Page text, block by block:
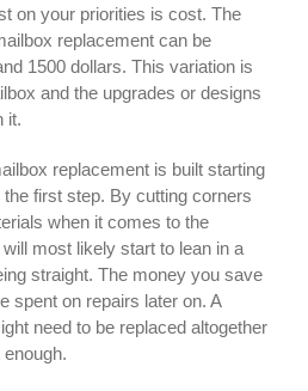
on your priorities is cost. The
replacement can be
1500 dollars. This variation is
and the upgrades or designs
it.
replacement is built starting
first step. By cutting corners
when it comes to the
most likely start to lean in a
straight. The money you save
spent on repairs later on. A
need to be replaced altogether
enough.